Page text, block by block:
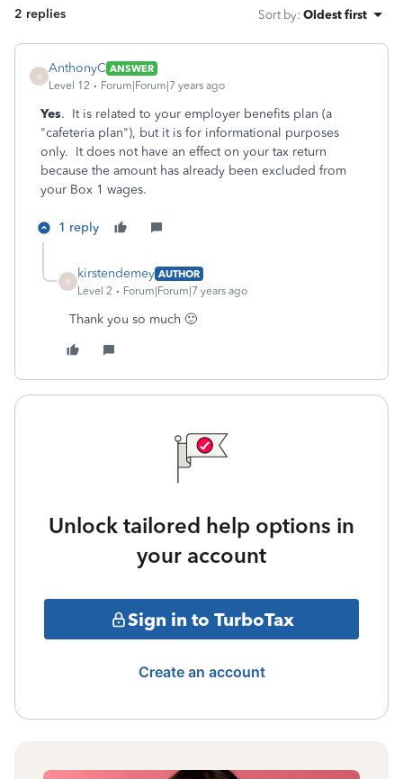
2 replies Sort by: Oldest first
A
AnthonyC ANSWER
Level 12
Forum|Forum|7 years ago
Yes. It is related to your employer benefits plan (a
"cafeteria plan"), but it is for informational purposes
only. It does not have an effect on your tax return
because the amount has already been excluded from
your Box 1 wages.
1 reply
K
kirstendemey AUTHOR
Level 2
Forum|Forum|7 years ago
Thank you so much 🙂
Unlock tailored help options in
your account
Sign in to TurboTax
Create an account